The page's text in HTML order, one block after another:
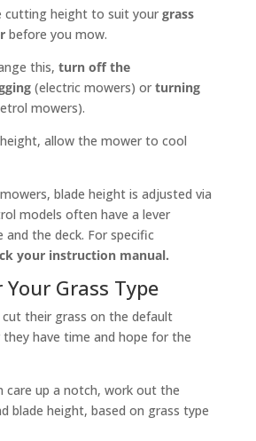
cutting height to suit your grass
before you mow.
this, turn off the
(electric mowers) or turning
mowers).
allow the mower to cool
blade height is adjusted via
models often have a lever
and the deck. For specific
your instruction manual.
Your Grass Type
their grass on the default
have time and hope for the
care up a notch, work out the
blade height, based on grass type